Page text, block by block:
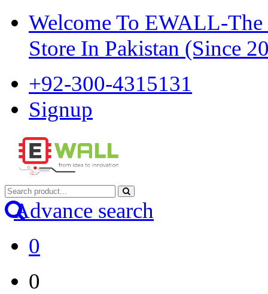
Welcome To EWALL-The
Store In Pakistan (Since
+92-300-4315131
Signup
Advance search
0
0